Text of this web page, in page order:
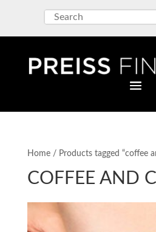
Home/ Products tagged “coffee
COFFEE AND